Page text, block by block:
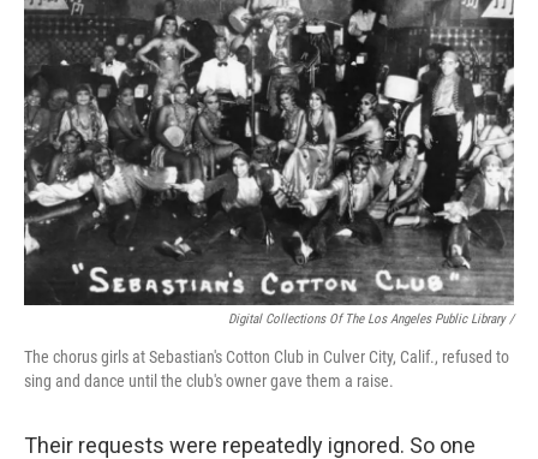
Digital Collections Of The Los Angeles Public Library /
The chorus girls at Sebastian's Cotton Club in Culver City, Calif., refused to
sing and dance until the club's owner gave them a raise.
Their requests were repeatedly ignored. So one